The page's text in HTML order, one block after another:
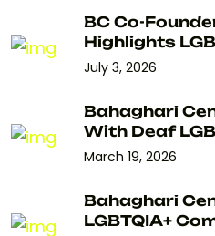
BC Co-
Highlights
July 3, 2026
Bahaghari
With Deaf
March 19, 2026
Bahaghari
LGBTQIA+